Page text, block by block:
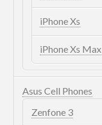
iPhone Xs
iPhone Xs Max
Asus Cell Phones
Zenfone 3